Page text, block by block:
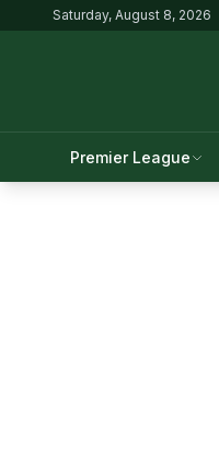
Saturday, August 8, 2026
Premier League